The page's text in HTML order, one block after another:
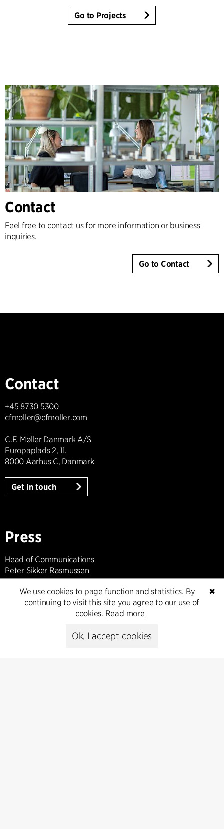
Go to Projects
Contact
Feel free to contact us for more information or business
inquiries.
Go to Contact
Contact
+45 8730 5300
cfmoller@cfmoller.com
C.F. Møller Danmark A/S
Europaplads 2, 11.
8000 Aarhus C, Danmark
Get in touch
Press
Head of Communications
Peter Sikker Rasmussen
T +45 6193 6857
psr@cfmoller.com
✖
We use cookies to page function and statistics. By
continuing to visit this site you agree to our use of
cookies. Read more
Ok, I accept cookies